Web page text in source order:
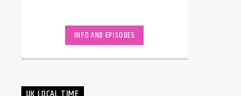
INFO AND EPISODES